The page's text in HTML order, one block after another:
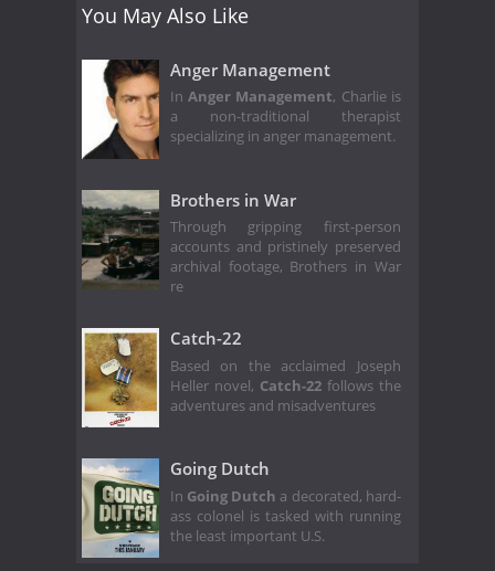
You May Also Like
Anger Management
InAnger Management, Charlie is
a non-traditional therapist
specializing in anger management.
Brothers in War
Through gripping first-person
accounts and pristinely preserved
archival footage, Brothers in War
re
Catch-22
Based on the acclaimed Joseph
Heller novel, Catch-22follows the
adventures and misadventures
Going Dutch
In Going Dutch a decorated, hard-
ass colonel is tasked with running
the least important U.S.